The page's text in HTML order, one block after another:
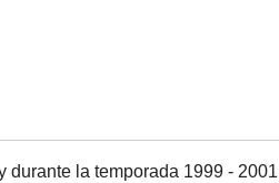
la temporada 1999 -